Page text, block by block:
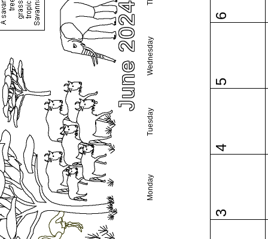
June 2024
Monday
Tuesday
Wednesday
3
4
5
6